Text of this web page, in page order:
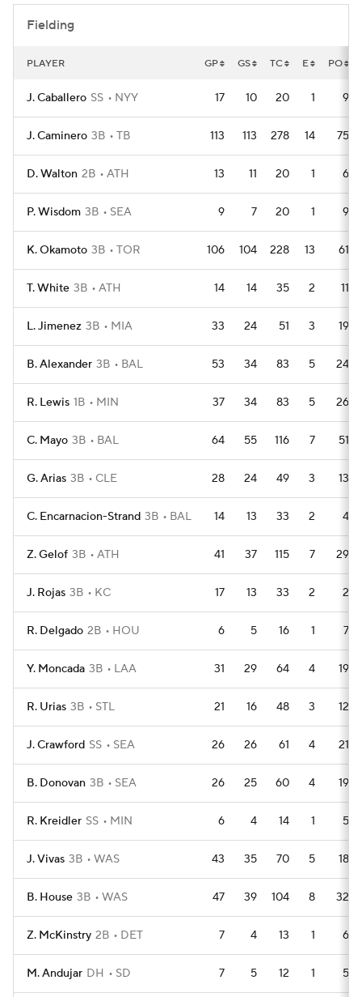
Fielding
PLAYER GP GS TC E PO
J. Caballero SS NYY 17 10 20 1 9
J. Caminero 3B TB 113 113 278 14 75
D. Walton 2B ATH 13 11 20 1 6
P. Wisdom 3B SEA 9 7 20 1 9
K. Okamoto 3B TOR 106 104 228 13 61
T. White 3B ATH 14 14 35 2 11
L. Jimenez 3B MIA 33 24 51 3 19
B. Alexander 3B BAL 53 34 83 5 24
R. Lewis 1B MIN 37 34 83 5 26
C. Mayo 3B BAL 64 55 116 7 51
G. Arias 3B CLE 28 24 49 3 13
C. Encarnacion-Strand 3B BAL 14 13 33 2 4
Z. Gelof 3B ATH 41 37 115 7 29
J. Rojas 3B KC 17 13 33 2 2
R. Delgado 2B HOU 6 5 16 1 7
Y. Moncada 3B LAA 31 29 64 4 19
R. Urias 3B STL 21 16 48 3 12
J. Crawford SS SEA 26 26 61 4 21
B. Donovan 3B SEA 26 25 60 4 19
R. Kreidler SS MIN 6 4 14 1 5
J. Vivas 3B WAS 43 35 70 5 18
B. House 3B WAS 47 39 104 8 32
Z. McKinstry 2B DET 7 4 13 1 6
M. Andujar DH SD 7 5 12 1 5